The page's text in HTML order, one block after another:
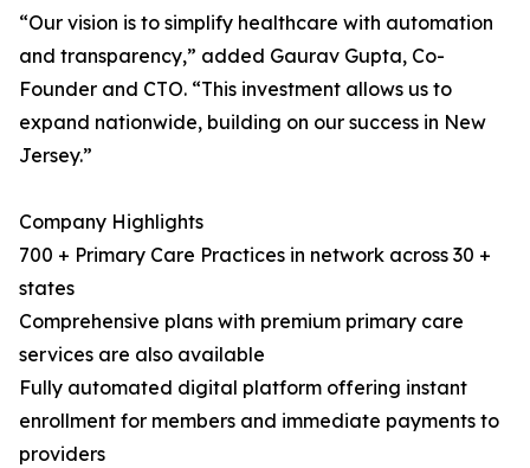
“Our vision is to simplify healthcare with automation
and transparency,” added Gaurav Gupta, Co-
Founder and CTO. “This investment allows us to
expand nationwide, building on our success in New
Jersey.”
Company Highlights
700 + Primary Care Practices in network across 30 +
states
Comprehensive plans with premium primary care
services are also available
Fully automated digital platform offering instant
enrollment for members and immediate payments to
providers